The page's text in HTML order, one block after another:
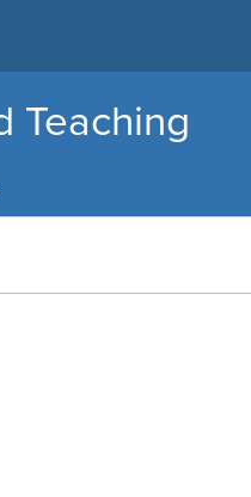
Teaching